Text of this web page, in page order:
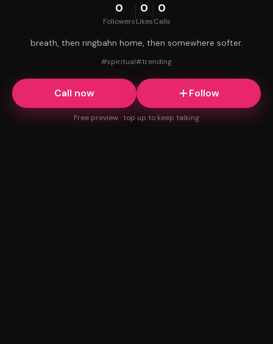
0
Followers
0
Likes
0
Calls
breath, then ringbahn home, then somewhere softer.
#spiritual#trending
Call now Follow
Free preview · top up to keep talking